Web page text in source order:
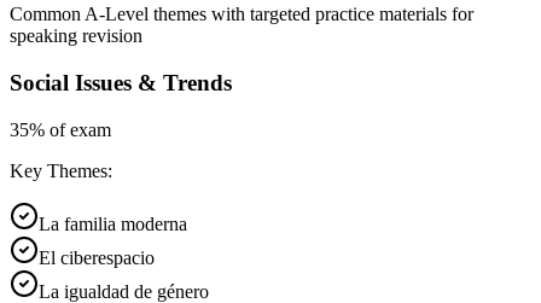
Common A-Level themes with targeted practice materials for
speaking revision
Social Issues & Trends
35% of exam
Key Themes:
La familia moderna
El ciberespacio
La igualdad de género